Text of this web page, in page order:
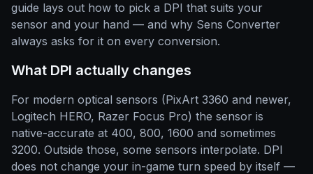
guide lays out how to pick a DPI that suits your
sensor and your hand — and why Sens Converter
always asks for it on every conversion.
What DPI actually changes
For modern optical sensors (PixArt 3360 and newer,
Logitech HERO, Razer Focus Pro) the sensor is
native-accurate at 400, 800, 1600 and sometimes
3200. Outside those, some sensors interpolate. DPI
does not change your in-game turn speed by itself —